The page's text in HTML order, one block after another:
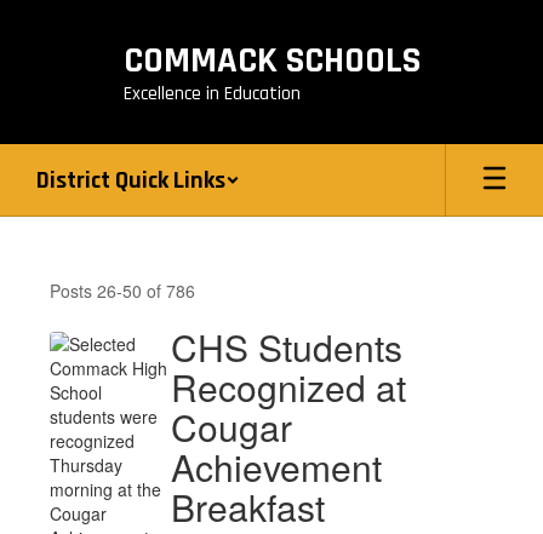
COMMACK SCHOOLS
Excellence in Education
District Quick Links
Posts 26-50 of 786
CHS Students
Recognized at
Cougar
Achievement
Breakfast